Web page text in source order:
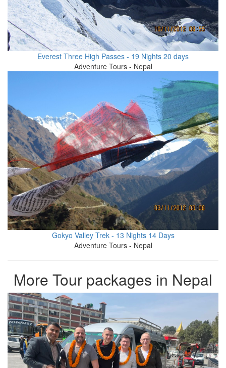
Everest Three High Passes - 19 Nights 20 days
Adventure Tours - Nepal
Gokyo Valley Trek - 13 Nights 14 Days
Adventure Tours - Nepal
More Tour packages in Nepal